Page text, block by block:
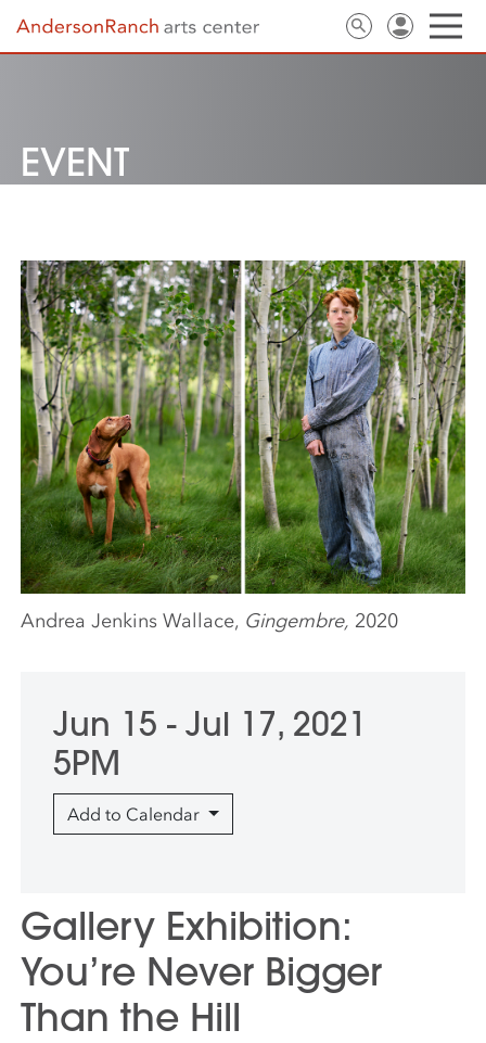
EVENT
Gallery Exhibition:
You’re Never Bigger
Than the Hill
Andrea Jenkins Wallace, Gingembre, 2020
Jun 15 - Jul 17, 2021
5PM
Add to Calendar